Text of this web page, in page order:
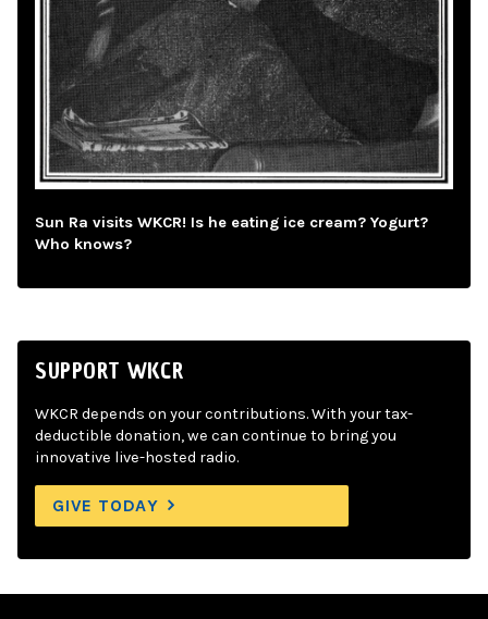
Sun Ra visits WKCR! Is he eating ice cream? Yogurt?
Who knows?
SUPPORT WKCR
WKCR depends on your contributions. With your tax-
deductible donation, we can continue to bring you
innovative live-hosted radio.
GIVE TODAY